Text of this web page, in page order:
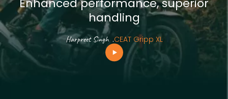
Enhanced performance, superior
handling
Harpreet Singh .CEAT Gripp XL